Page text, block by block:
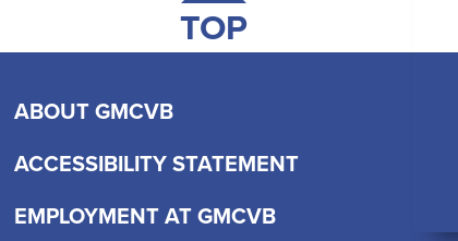
TOP
ABOUT GMCVB
ACCESSIBILITY STATEMENT
EMPLOYMENT AT GMCVB